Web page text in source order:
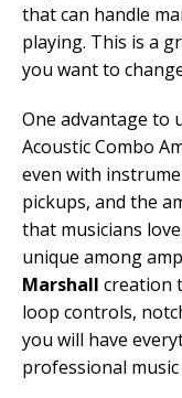
that can handle
playing. This is a
you want to
One advantage to
Acoustic Combo
even with
pickups, and the
that musicians
unique among
Marshall creation
loop controls,
you will have
professional